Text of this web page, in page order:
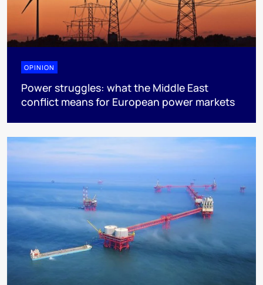
OPINION
Power struggles: what the Middle East
conflict means for European power markets